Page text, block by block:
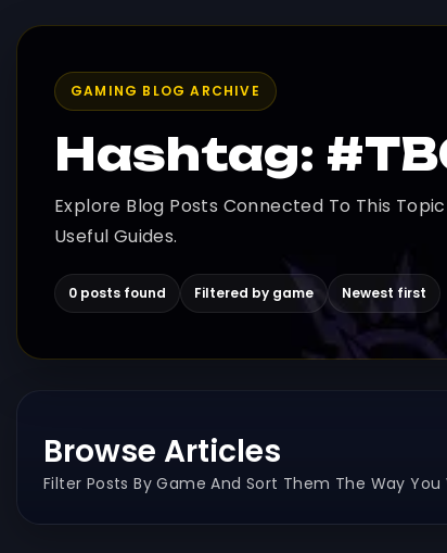
GAMING BLOG ARCHIVE
Hashtag:
Explore Blog Posts Connected To This
Useful Guides.
0 posts found Filtered by game Newest first
Browse Articles
Filter Posts By Game And Sort Them The Way You